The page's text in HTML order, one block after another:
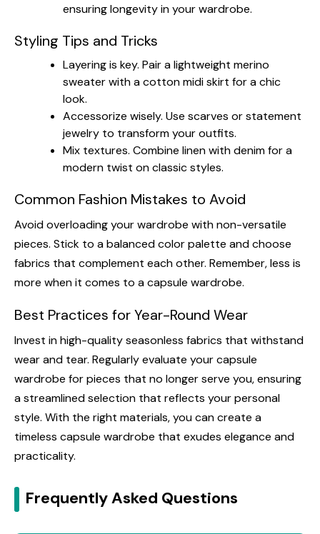
ensuring longevity in your wardrobe.
Styling Tips and Tricks
Layering is key. Pair a lightweight merino
sweater with a cotton midi skirt for a chic
look.
Accessorize wisely. Use scarves or statement
jewelry to transform your outfits.
Mix textures. Combine linen with denim for a
modern twist on classic styles.
Common Fashion Mistakes to Avoid
Avoid overloading your wardrobe with non-versatile
pieces. Stick to a balanced color palette and choose
fabrics that complement each other. Remember, less is
more when it comes to a capsule wardrobe.
Best Practices for Year-Round Wear
Invest in high-quality seasonless fabrics that withstand
wear and tear. Regularly evaluate your capsule
wardrobe for pieces that no longer serve you, ensuring
a streamlined selection that reflects your personal
style. With the right materials, you can create a
timeless capsule wardrobe that exudes elegance and
practicality.
Frequently Asked Questions